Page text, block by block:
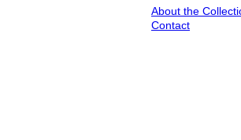
About the
Contact